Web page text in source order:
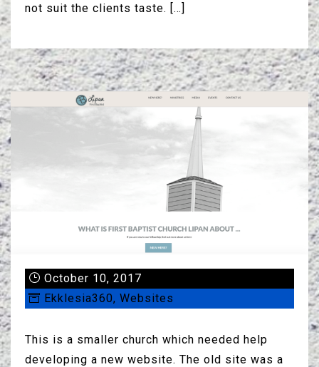
not suit the clients taste. […]
October 10, 2017
Ekklesia360, Websites
This is a smaller church which needed help
developing a new website. The old site was a